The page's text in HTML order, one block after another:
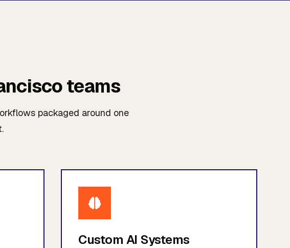
teams
packaged around one
Custom AI Systems